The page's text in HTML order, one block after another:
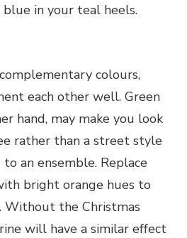
in your teal heels.
colours,
each other well. Green
hand, may make you look
rather than a street style
an ensemble. Replace
bright orange hues to
Without the Christmas
will have a similar effect